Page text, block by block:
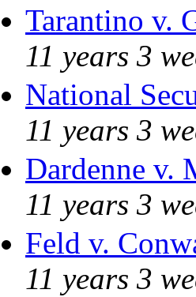
Tarantino v.
11 years 3
National
11 years 3
Dardenne v.
11 years 3
Feld v.
11 years 3